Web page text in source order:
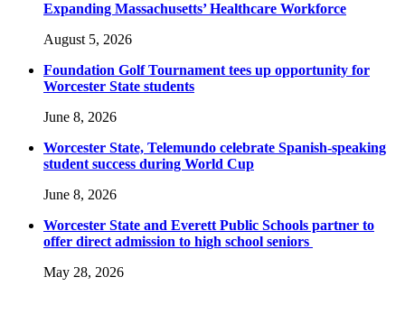
Expanding Massachusetts’ Healthcare Workforce
August 5, 2026
Foundation Golf Tournament tees up opportunity for
Worcester State students
June 8, 2026
Worcester State, Telemundo celebrate Spanish-speaking
student success during World Cup
June 8, 2026
Worcester State and Everett Public Schools partner to
offer direct admission to high school seniors
May 28, 2026